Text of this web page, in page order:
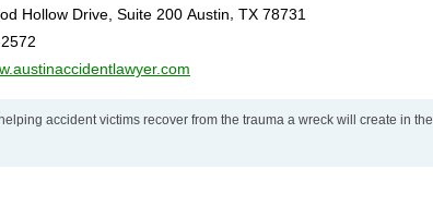
Hollow Drive, Suite 200 Austin TX 78731
accident victims recover from the trauma a wreck will create in